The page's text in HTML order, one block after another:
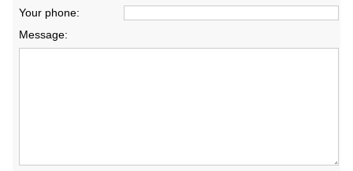
Your phone:
Message: